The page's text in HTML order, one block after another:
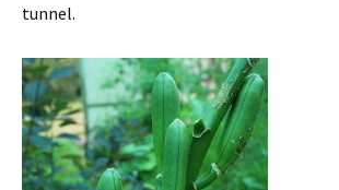
tunnel.